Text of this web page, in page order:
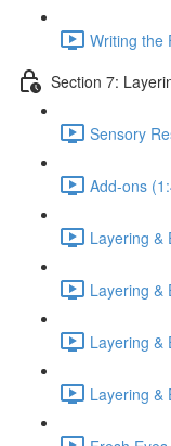
Writing the
Section 7:
Sensory
Add-ons
Layering &
Layering &
Layering &
Layering &